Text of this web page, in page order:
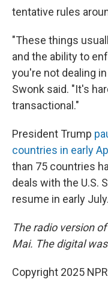
tentative rules
"These things
and the ability to
you're not dealing
Swonk said. "It's
transactional."
President Trump
countries in early
than 75 countries
deals with the U.S.
resume in early July.
The radio version
Mai. The digital
Copyright 2025 NPR